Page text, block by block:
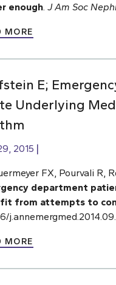
enough J Am Soc
MORE
E;
Underlying
2015
FX, Pourvali R,
department
from attempts to
MORE